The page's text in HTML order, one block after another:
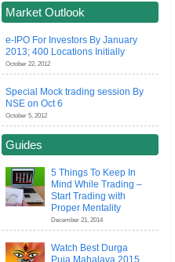
Market Outlook
e-IPO For Investors By January
2013; 400 Locations Initially
October 22, 2012
Special Mock trading session By
NSE on Oct 6
October 5, 2012
Guides
5 Things To Keep In
Mind While Trading –
Start Trading with
Proper Mentality
December 21, 2014
Watch Best Durga
Puja Mahalaya 2015